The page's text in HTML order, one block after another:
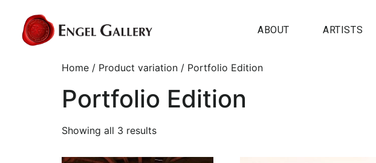
ABOUT ARTISTS
Home / Product variation / Portfolio Edition
Portfolio Edition
Showing all 3 results